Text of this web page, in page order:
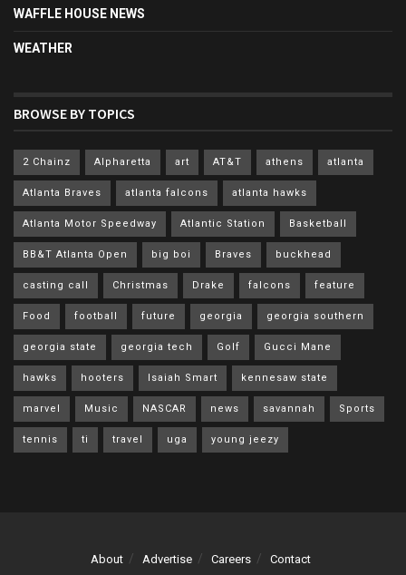
WAFFLE HOUSE NEWS
WEATHER
BROWSE BY TOPICS
2 Chainz Alpharetta art AT&T athens atlanta
Atlanta Braves atlanta falcons atlanta hawks
Atlanta Motor Speedway Atlantic Station Basketball
BB&T Atlanta Open big boi Braves buckhead
casting call Christmas Drake falcons feature
Food football future georgia georgia southern
georgia state georgia tech Golf Gucci Mane
hawks hooters Isaiah Smart kennesaw state
marvel Music NASCAR news savannah Sports
tennis ti travel uga young jeezy
About Advertise Careers Contact